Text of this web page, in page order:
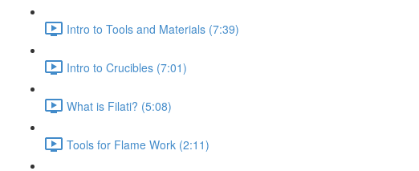
Intro to Tools and Materials (7:39)
Intro to Crucibles (7:01)
What is Filati? (5:08)
Tools for Flame Work (2:11)